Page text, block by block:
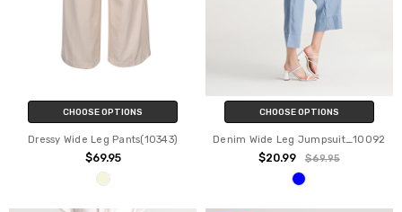
CHOOSE OPTIONS
Dressy Wide Leg Pants(10343)
$69.95
CHOOSE OPTIONS
Denim Wide Leg Jumpsuit_10092
$20.99 $69.95